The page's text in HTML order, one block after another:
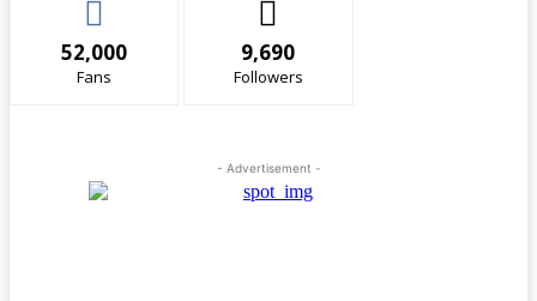
52,000
Fans
9,690
Followers
- Advertisement -